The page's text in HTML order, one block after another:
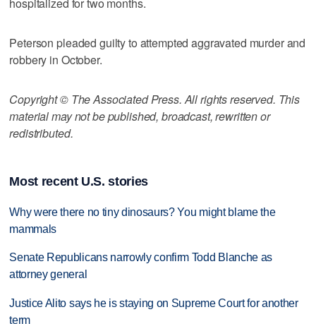
Peterson pleaded guilty to attempted aggravated murder and
robbery in October.
Copyright © The Associated Press. All rights reserved. This
material may not be published, broadcast, rewritten or
redistributed.
Most recent U.S. stories
Why were there no tiny dinosaurs? You might blame the
mammals
Senate Republicans narrowly confirm Todd Blanche as
attorney general
Justice Alito says he is staying on Supreme Court for another
term